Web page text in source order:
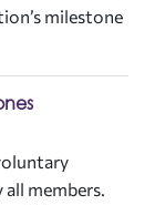
milestone
members.